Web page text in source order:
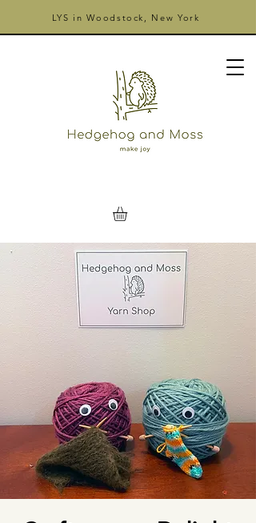
LYS in Woodstock, New York